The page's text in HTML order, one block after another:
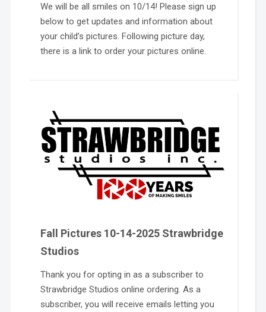
We will be all smiles on 10/14! Please sign up
below to get updates and information about
your child’s pictures. Following picture day,
there is a link to order your pictures online.
Fall Pictures 10-14-2025 Strawbridge
Studios
Thank you for opting in as a subscriber to
Strawbridge Studios online ordering. As a
subscriber, you will receive emails letting you